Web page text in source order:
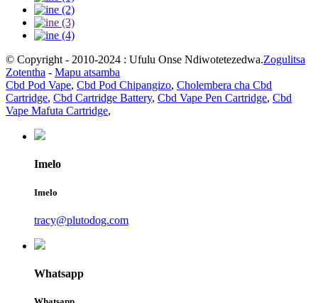
© Copyright - 2010-2024 : Ufulu Onse Ndiwotetezedwa.Zogulitsa
Zotentha - Mapu atsamba
Cbd Pod Vape, Cbd Pod Chipangizo, Cholembera cha Cbd
Cartridge, Cbd Cartridge Battery, Cbd Vape Pen Cartridge, Cbd
Vape Mafuta Cartridge,
Imelo
Imelo
tracy@plutodog.com
Whatsapp